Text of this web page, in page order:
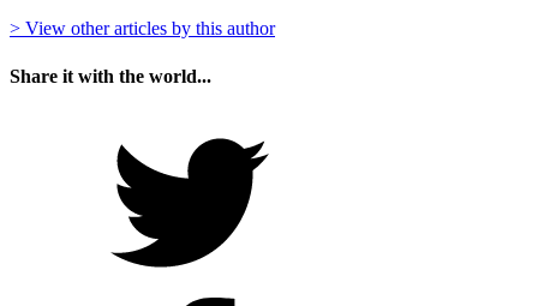
> View other articles by this author
Share it with the world...